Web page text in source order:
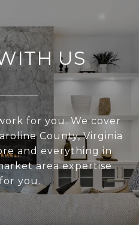
US
for you. We cover
County, Virginia
and everything in
area expertise
you.